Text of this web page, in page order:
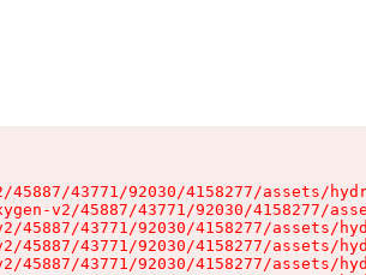
43771/92030/4158277/assets/
v2/45887/43771/92030/4158277/
45887/43771/92030/4158277/assets/
45887/43771/92030/4158277/assets/
45887/43771/92030/4158277/assets/